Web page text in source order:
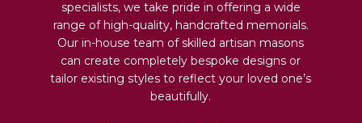
specialists, we take pride in offering a wide
range of high-quality, handcrafted memorials.
Our in-house team of skilled artisan masons
can create completely bespoke designs or
tailor existing styles to reflect your loved one’s
beautifully.